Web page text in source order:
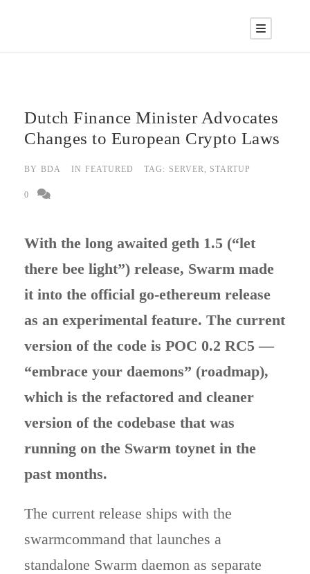
Dutch Finance Minister Advocates
Changes to European Crypto Laws
BY BDA IN FEATURED TAG: SERVER, STARTUP
0
With the long awaited geth 1.5 (“let
there bee light”) release, Swarm made
it into the official go-ethereum release
as an experimental feature. The current
version of the code is POC 0.2 RC5 —
“embrace your daemons” (roadmap),
which is the refactored and cleaner
version of the codebase that was
running on the Swarm toynet in the
past months.
The current release ships with the
swarmcommand that launches a
standalone Swarm daemon as separate